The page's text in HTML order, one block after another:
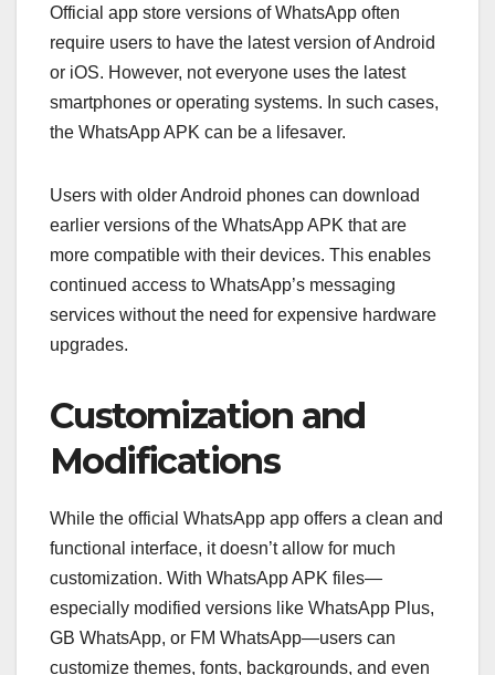
Official app store versions of WhatsApp often
require users to have the latest version of Android
or iOS. However, not everyone uses the latest
smartphones or operating systems. In such cases,
the WhatsApp APK can be a lifesaver.
Users with older Android phones can download
earlier versions of the WhatsApp APK that are
more compatible with their devices. This enables
continued access to WhatsApp’s messaging
services without the need for expensive hardware
upgrades.
Customization and
Modifications
While the official WhatsApp app offers a clean and
functional interface, it doesn’t allow for much
customization. With WhatsApp APK files—
especially modified versions like WhatsApp Plus,
GB WhatsApp, or FM WhatsApp—users can
customize themes, fonts, backgrounds, and even